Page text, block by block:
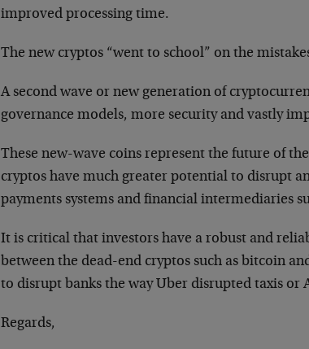
improved processing time.
The new cryptos “went to school” on the
A second wave or new generation of
governance models, more security and vastly
These new-wave coins represent the future of
cryptos have much greater potential to disrupt
payments systems and financial intermediaries
It is critical that investors have a robust and
between the dead-end cryptos such as bitcoin
to disrupt banks the way Uber disrupted taxis
Regards,